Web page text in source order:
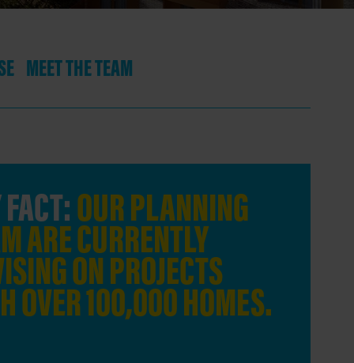
MEET THE TEAM
OUR PLANNING
ARE CURRENTLY
ON PROJECTS
OVER 100,000 HOMES.